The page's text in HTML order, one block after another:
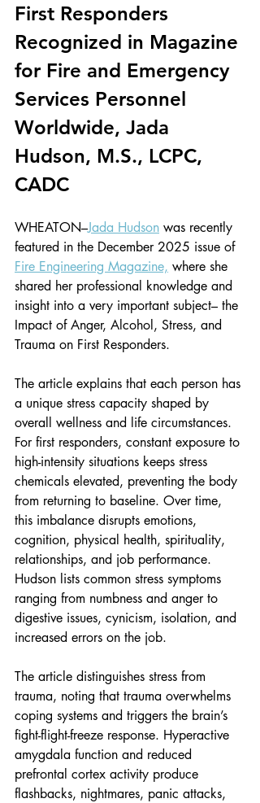
First Responders
Recognized in Magazine
for Fire and Emergency
Services Personnel
Worldwide, Jada
Hudson, M.S., LCPC,
CADC
WHEATON–Jada Hudson was recently
featured in the December 2025 issue of
Fire Engineering Magazine, where she
shared her professional knowledge and
insight into a very important subject– the
Impact of Anger, Alcohol, Stress, and
Trauma on First Responders.
The article explains that each person has
a unique stress capacity shaped by
overall wellness and life circumstances.
For first responders, constant exposure to
high-intensity situations keeps stress
chemicals elevated, preventing the body
from returning to baseline. Over time,
this imbalance disrupts emotions,
cognition, physical health, spirituality,
relationships, and job performance.
Hudson lists common stress symptoms
ranging from numbness and anger to
digestive issues, cynicism, isolation, and
increased errors on the job.
The article distinguishes stress from
trauma, noting that trauma overwhelms
coping systems and triggers the brain’s
fight-flight-freeze response. Hyperactive
amygdala function and reduced
prefrontal cortex activity produce
flashbacks, nightmares, panic attacks,